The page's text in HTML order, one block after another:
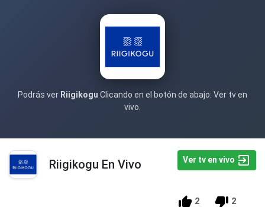
Podrás ver Riigikogu Clicando en el botón de abajo: Ver tv en
vivo.
Riigikogu En Vivo Ver tv en vivo
2 2